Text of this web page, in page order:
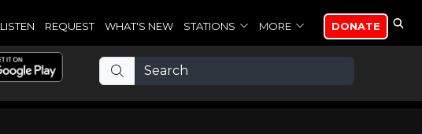
LISTEN REQUEST WHAT'S NEW STATIONS MORE DONATE